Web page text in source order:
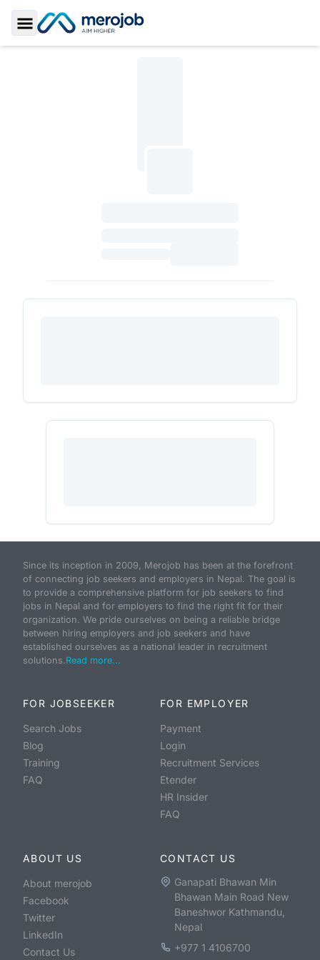
Toggle Sidebar
Since its inception in 2009, Merojob has been at the forefront
of connecting job seekers and employers in Nepal. The goal is
to provide a comprehensive platform for job seekers to find
jobs in Nepal and for employers to find the right fit for their
organization. We pride ourselves on being a reliable bridge
between hiring employers and job seekers and have
established ourselves as a national leader in recruitment
solutions.Read more...
FOR JOBSEEKER
Search Jobs
Blog
Training
FAQ
FOR EMPLOYER
Payment
Login
Recruitment Services
Etender
HR Insider
FAQ
ABOUT US
About merojob
Facebook
Twitter
LinkedIn
Contact Us
CONTACT US
Ganapati Bhawan Min
Bhawan Main Road New
Baneshwor Kathmandu,
Nepal
+977 1 4106700